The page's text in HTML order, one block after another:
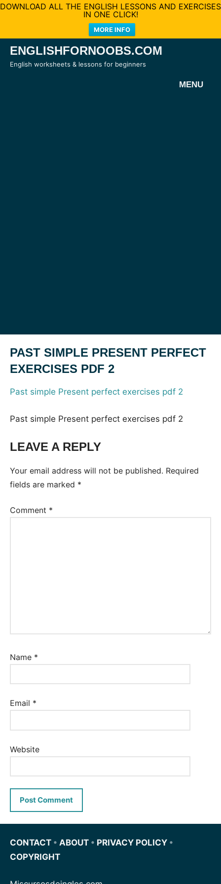
DOWNLOAD ALL THE ENGLISH LESSONS AND EXERCISES
IN ONE CLICK!
MORE INFO
SkipENGLISHFORNOOBS.COM
English worksheets & lessons for beginners
MENU
PAST SIMPLE PRESENT PERFECT
EXERCISES PDF 2
Past simple Present perfect exercises pdf 2
Past simple Present perfect exercises pdf 2
LEAVE A REPLY
Your email address will not be published. Required
fields are marked *
Comment *
Name *
Email *
Website
CONTACT • ABOUT • PRIVACY POLICY •
COPYRIGHT